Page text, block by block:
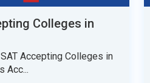
Colleges in
Accepting Colleges in
Acc...